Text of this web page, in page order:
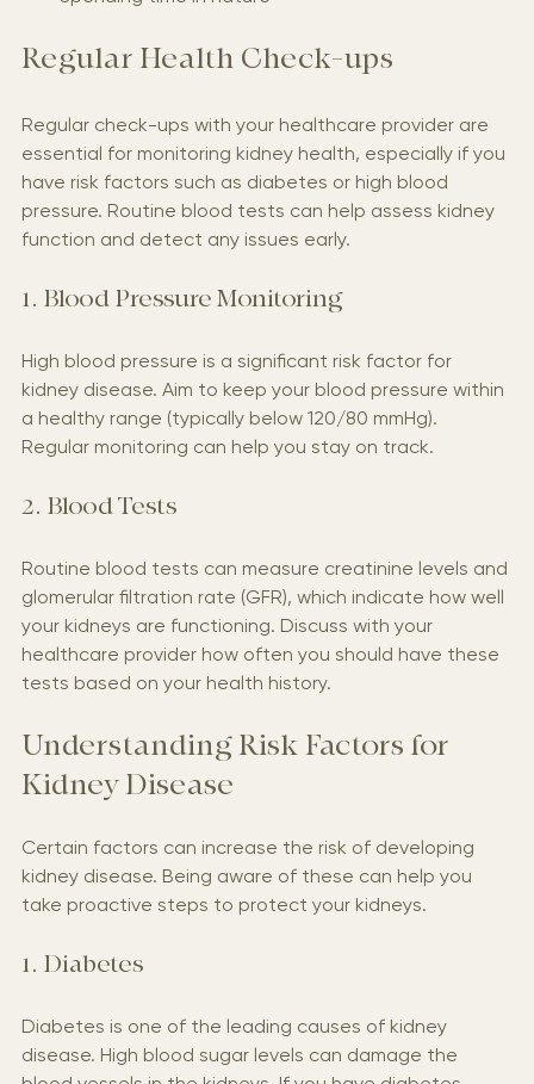
Spending time in nature
Regular Health Check-ups
Regular check-ups with your healthcare provider are
essential for monitoring kidney health, especially if you
have risk factors such as diabetes or high blood
pressure. Routine blood tests can help assess kidney
function and detect any issues early.
1. Blood Pressure Monitoring
High blood pressure is a significant risk factor for
kidney disease. Aim to keep your blood pressure within
a healthy range (typically below 120/80 mmHg).
Regular monitoring can help you stay on track.
2. Blood Tests
Routine blood tests can measure creatinine levels and
glomerular filtration rate (GFR), which indicate how well
your kidneys are functioning. Discuss with your
healthcare provider how often you should have these
tests based on your health history.
Understanding Risk Factors for
Kidney Disease
Certain factors can increase the risk of developing
kidney disease. Being aware of these can help you
take proactive steps to protect your kidneys.
1. Diabetes
Diabetes is one of the leading causes of kidney
disease. High blood sugar levels can damage the